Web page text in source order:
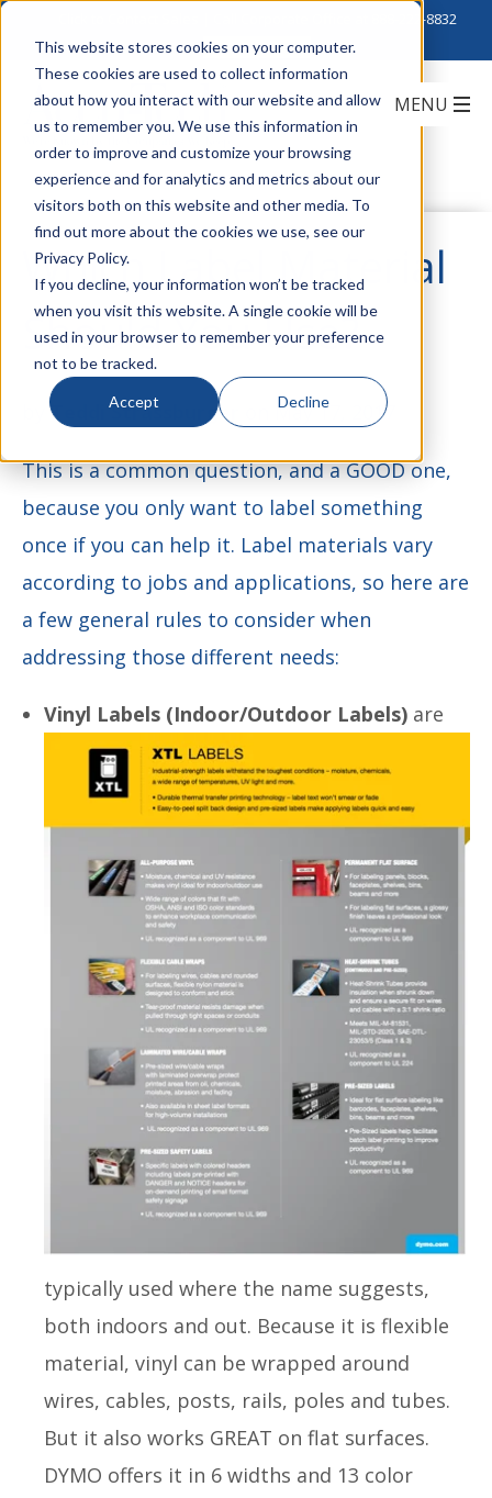
This website stores cookies on your computer.
These cookies are used to collect information
about how you interact with our website and allow
us to remember you. We use this information in
order to improve and customize your browsing
experience and for analytics and metrics about our
visitors both on this website and other media. To
find out more about the cookies we use, see our
Privacy Policy.
If you decline, your information won’t be tracked
when you visit this website. A single cookie will be
used in your browser to remember your preference
not to be tracked.
Accept Decline
888-222-8832
Which Label Material
Should You Use?
byTeddi Strassburger on May 17, 2017
This is a common question, and a GOOD one,
because you only want to label something
once if you can help it. Label materials vary
according to jobs and applications, so here are
a few general rules to consider when
addressing those different needs:
Vinyl Labels (Indoor/Outdoor Labels) are
typically used where the name suggests,
both indoors and out. Because it is flexible
material, vinyl can be wrapped around
wires, cables, posts, rails, poles and tubes.
But it also works GREAT on flat surfaces.
DYMO offers it in 6 widths and 13 color